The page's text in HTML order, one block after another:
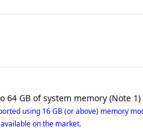
64 GB of system memory (Note 1)
using 16 GB (or above) memory
on the market.